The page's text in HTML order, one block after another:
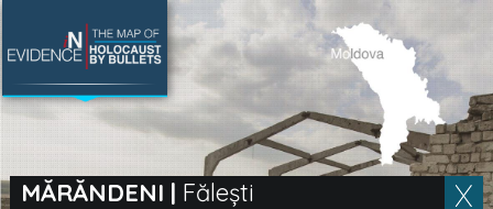
MĂRĂNDENI | Fălești
SEARCH BY LOCATION